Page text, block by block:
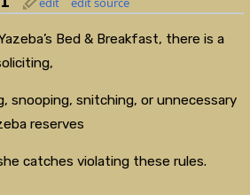
Bed & Breakfast, there is a
snooping, snitching, or unnecessary
reserves
catches violating these rules.